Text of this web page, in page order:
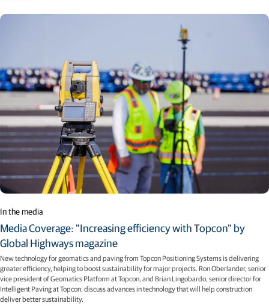
In the media
Media Coverage: "Increasing efficiency with Topcon" by
Global Highways magazine
New technology for geomatics and paving from Topcon Positioning Systems is delivering
greater efficiency, helping to boost sustainability for major projects. Ron Oberlander, senior
vice president of Geomatics Platform at Topcon, and Brian Lingobardo, senior director for
Intelligent Paving at Topcon, discuss advances in technology that will help construction
deliver better sustainability.